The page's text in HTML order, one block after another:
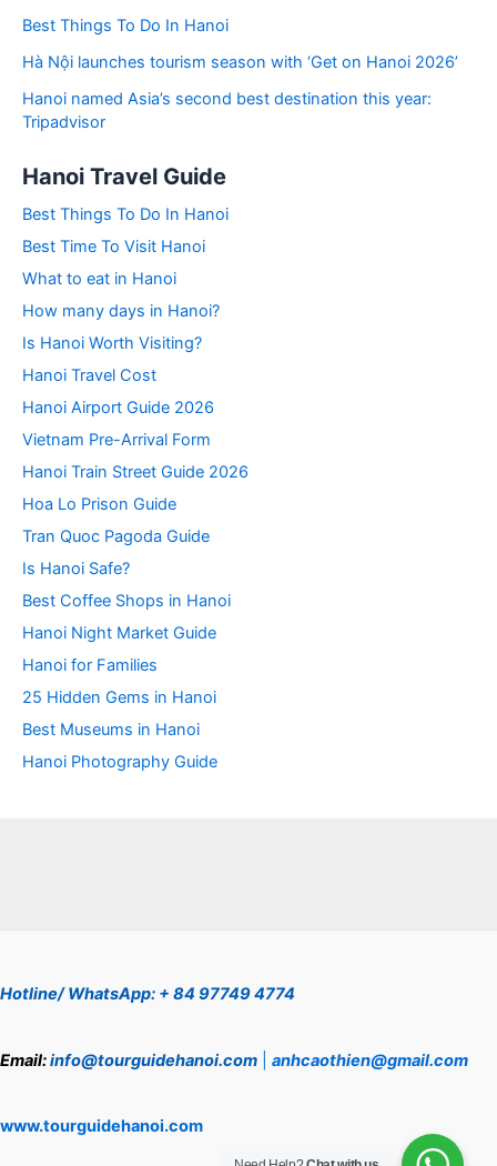
Best Things To Do In Hanoi
Hà Nội launches tourism season with ‘Get on Hanoi 2026’
Hanoi named Asia’s second best destination this year:
Tripadvisor
Hanoi Travel Guide
Best Things To Do In Hanoi
Best Time To Visit Hanoi
What to eat in Hanoi
How many days in Hanoi?
Is Hanoi Worth Visiting?
Hanoi Travel Cost
Hanoi Airport Guide 2026
Vietnam Pre-Arrival Form
Hanoi Train Street Guide 2026
Hoa Lo Prison Guide
Tran Quoc Pagoda Guide
Is Hanoi Safe?
Best Coffee Shops in Hanoi
Hanoi Night Market Guide
Hanoi for Families
25 Hidden Gems in Hanoi
Best Museums in Hanoi
Hanoi Photography Guide
Hotline/ WhatsApp: + 84 97749 4774
Email:info@tourguidehanoi.com anhcaothien@gmail.com
www.tourguidehanoi.com